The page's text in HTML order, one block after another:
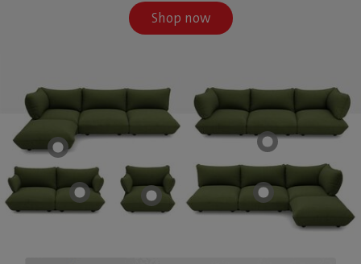
Shop now